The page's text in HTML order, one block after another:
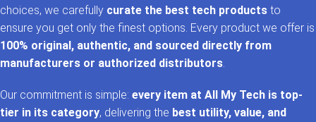
choices, we carefully curate the best tech products to
ensure you get only the finest options. Every product we offer is
100% original, authentic, and sourced directly from
manufacturers or authorized distributors
Our commitment is simple: every item at All My Tech is top-
tier in its category, delivering the best utility, value, and